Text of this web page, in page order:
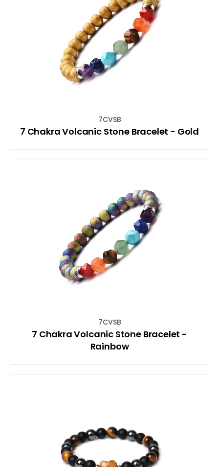
7CVSB
7 Chakra Volcanic Stone Bracelet - Gold
7CVSB
7 Chakra Volcanic Stone Bracelet -
Rainbow